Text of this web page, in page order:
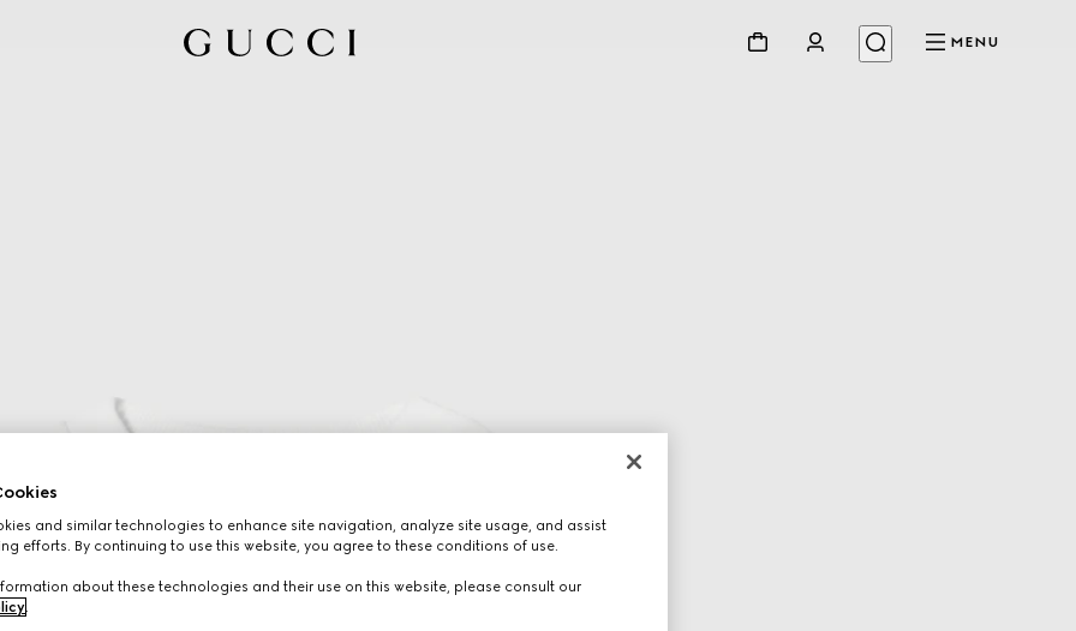
MENU
and similar technologies to enhance site navigation, analyze site usage, and assist
efforts. By continuing to use this website, you agree to these conditions of use.
about these technologies and their use on this website, please consult our
.